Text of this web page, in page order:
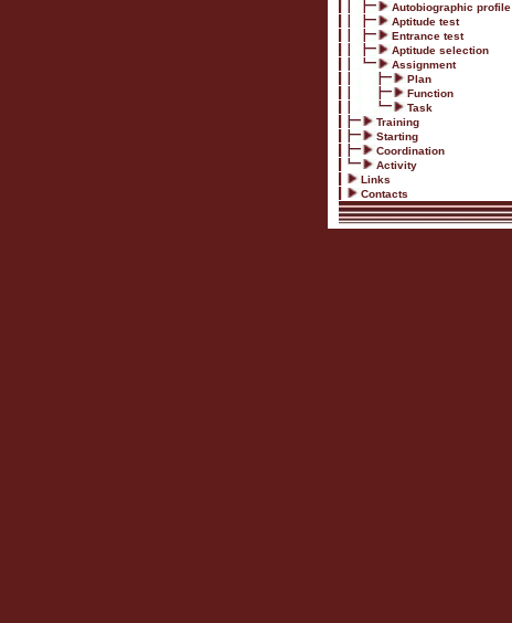
Autobiographic profile
Aptitude test
Entrance test
Aptitude selection
Assignment
Plan
Function
Task
Training
Starting
Coordination
Activity
Links
Contacts